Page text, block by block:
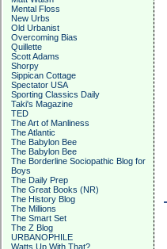
Mental Floss
New Urbs
Old Urbanist
Overcoming Bias
Quillette
Scott Adams
Shorpy
Sippican Cottage
Spectator USA
Sporting Classics Daily
Taki's Magazine
TED
The Art of Manliness
The Atlantic
The Babylon Bee
The Babylon Bee
The Borderline Sociopathic Blog for
Boys
The Daily Prep
The Great Books (NR)
The History Blog
The Millions
The Smart Set
The Z Blog
URBANOPHILE
Watts Up With That?